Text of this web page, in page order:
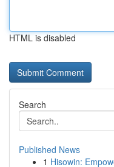
HTML is disabled
Search
Published News
1 Hisowin: